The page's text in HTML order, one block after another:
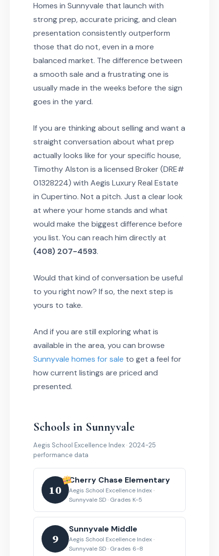
Homes in Sunnyvale that launch with
strong prep, accurate pricing, and clean
presentation consistently outperform
those that do not, even in a more
balanced market. The difference between
a smooth sale and a frustrating one is
usually made in the weeks before the sign
goes in the yard.
If you are thinking about selling and want a
straight conversation about what prep
actually looks like for your specific house,
Timothy Alston is a licensed Broker (DRE#
01328224) with Aegis Luxury Real Estate
in Cupertino. Not a pitch. Just a clear look
at where your home stands and what
would make the biggest difference before
you list. You can reach him directly at
(408) 207-4593.
Would that kind of conversation be useful
to you right now? If so, the next step is
yours to take.
And if you are still exploring what is
available in the area, you can browse
Sunnyvale homes for sale to get a feel for
how current listings are priced and
presented.
Schools in Sunnyvale
Aegis School Excellence Index · 2024-25
performance data
10
Cherry Chase Elementary
Aegis School Excellence Index ·
Sunnyvale SD · Grades K-5
9
Sunnyvale Middle
Aegis School Excellence Index ·
Sunnyvale SD · Grades 6-8